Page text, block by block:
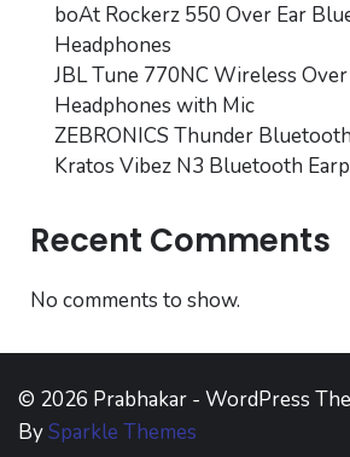
boAt Rockerz 550 Over Ear
Headphones
JBL Tune 770NC Wireless
Headphones with Mic
ZEBRONICS Thunder
Kratos Vibez N3 Bluetooth
Recent Comments
No comments to show.
© 2026 Prabhakar - WordPress
BySparkle Themes